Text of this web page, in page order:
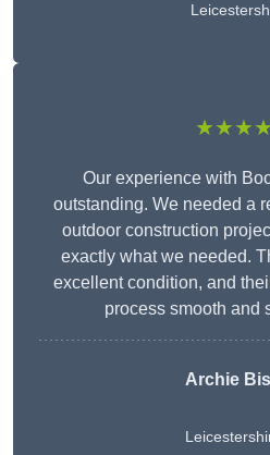
Our experience with
outstanding. We needed a
outdoor construction
exactly what we needed.
excellent condition, and
process smooth and
Archie